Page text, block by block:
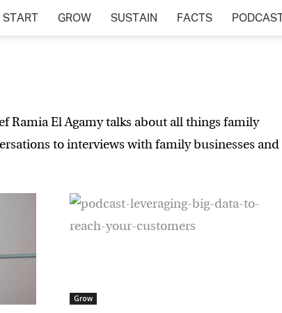
Magazine
START GROW SUSTAIN FACTS PODCAST
Ramia El Agamy talks about all things family
to interviews with family businesses and
Grow